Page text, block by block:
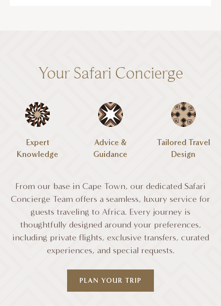
Your Safari Concierge
Expert
Knowledge
Advice &
Guidance
Tailored Travel
Design
From our base in Cape Town, our dedicated Safari
Concierge Team offers a seamless, luxury service for
guests traveling to Africa. Every journey is
thoughtfully designed around your preferences,
including private flights, exclusive transfers, curated
experiences, and special requests.
PLAN YOUR TRIP